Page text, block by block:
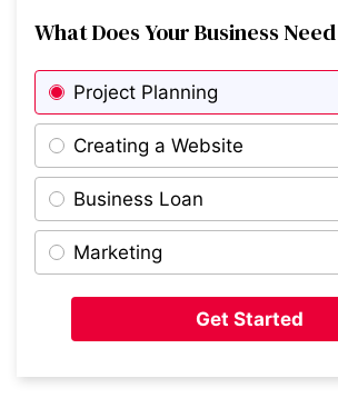
8 Lottie
9 Beam
10 Flexa
What Does Your Business
Project Planning
Creating a Website
Business Loan
Marketing
Get Started